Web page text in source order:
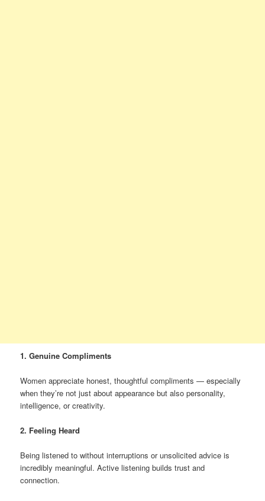
1. Genuine Compliments
Women appreciate honest, thoughtful compliments — especially
when they’re not just about appearance but also personality,
intelligence, or creativity.
2. Feeling Heard
Being listened to without interruptions or unsolicited advice is
incredibly meaningful. Active listening builds trust and
connection.